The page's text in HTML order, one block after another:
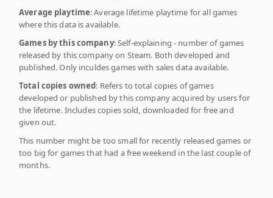
Average playtime: Average lifetime playtime for all games
where this data is available.
Games by this company: Self-explaining - number of games
released by this company on Steam. Both developed and
published. Only inculdes games with sales data available.
Total copies owned: Refers to total copies of games
developed or published by this company acquired by users for
the lifetime. Includes copies sold, downloaded for free and
given out.
This number might be too small for recently released games or
too big for games that had a free weekend in the last couple of
months.